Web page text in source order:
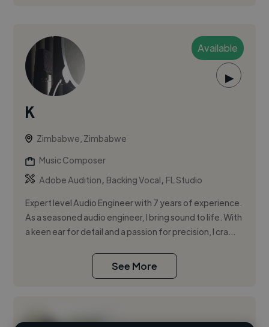
Available
▶
K
Zimbabwe, Zimbabwe
Music Composer
Adobe Audition, Backing Vocal, FL Studio
Expert level Audio Engineer with 7 years of experience.
As a seasoned audio engineer, I bring sound to life. With
a keen ear for detail and a passion for precision, I cra...
See More